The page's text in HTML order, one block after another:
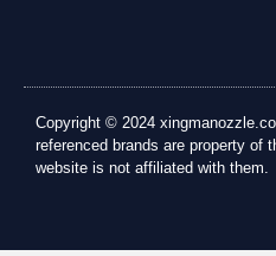
Copyright © 2024
referenced brands are property of
website is not affiliated with them.